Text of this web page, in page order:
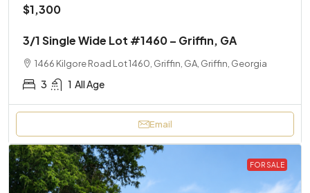
$1,300
3/1 Single Wide Lot #1460 – Griffin, GA
1466 Kilgore Road Lot 1460, Griffin, GA, Griffin, Georgia
3 1 All Age
Email
FOR SALE